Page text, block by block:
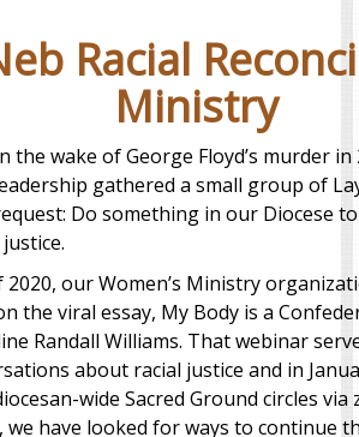
Racial
Ministry
the wake of George Floyd’s murder
gathered a small group of
Do something in our Diocese
2020, our Women’s Ministry
the viral essay, My Body is a
Randall Williams. That webinar
about racial justice and in
wide Sacred Ground circles via
we have looked for ways to continue